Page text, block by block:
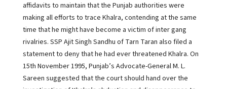
affidavits to maintain that the Punjab authorities were
making all efforts to trace Khalra, contending at the same
time that he might have become a victim of inter gang
rivalries. SSP Ajit Singh Sandhu of Tarn Taran also filed a
statement to deny that he had ever threatened Khalra. On
15th November 1995, Punjab’s Advocate-General M. L.
Sareen suggested that the court should hand over the